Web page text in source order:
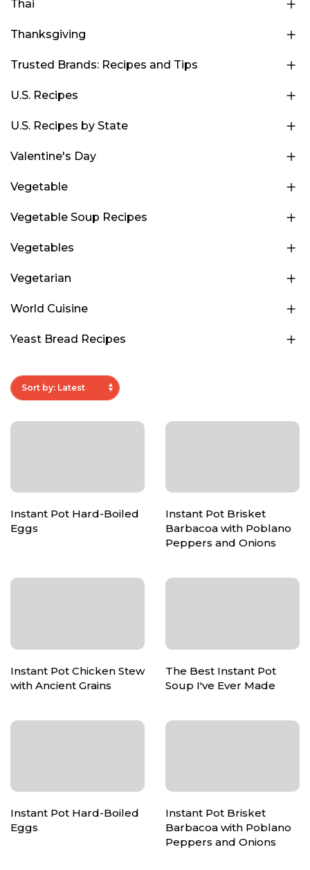
Thai
Thanksgiving
Trusted Brands: Recipes and Tips
U.S. Recipes
U.S. Recipes by State
Valentine's Day
Vegetable
Vegetable Soup Recipes
Vegetables
Vegetarian
World Cuisine
Yeast Bread Recipes
Instant Pot Hard-Boiled
Eggs
Instant Pot Brisket
Barbacoa with Poblano
Peppers and Onions
Instant Pot Chicken Stew
with Ancient Grains
The Best Instant Pot
Soup I've Ever Made
Instant Pot Hard-Boiled
Eggs
Instant Pot Brisket
Barbacoa with Poblano
Peppers and Onions